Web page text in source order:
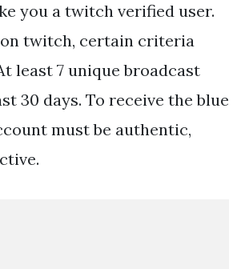
you a twitch verified user.
twitch, certain criteria
least 7 unique broadcast
30 days. To receive the blue
must be authentic,